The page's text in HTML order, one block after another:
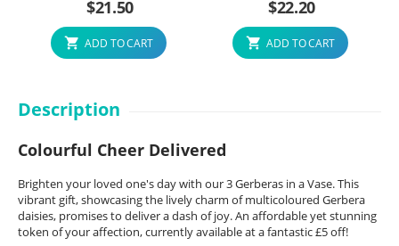
$21.50
ADD TO CART
$22.20
ADD TO CART
Description
Colourful Cheer Delivered
Brighten your loved one's day with our 3 Gerberas in a Vase. This
vibrant gift, showcasing the lively charm of multicoloured Gerbera
daisies, promises to deliver a dash of joy. An affordable yet stunning
token of your affection, currently available at a fantastic £5 off!